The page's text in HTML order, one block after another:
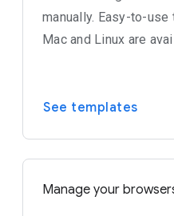
manually. Easy-to-
Mac and Linux are
See templates
Manage your